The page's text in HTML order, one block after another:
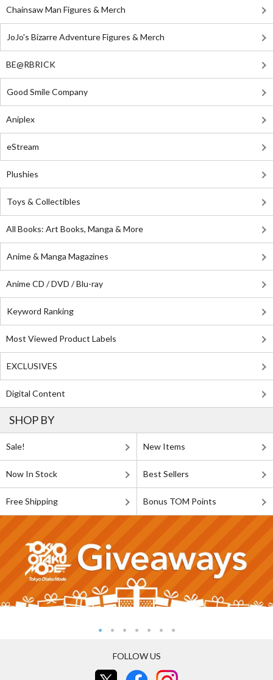
Chainsaw Man Figures & Merch
JoJo's Bizarre Adventure Figures & Merch
BE@RBRICK
Good Smile Company
Aniplex
eStream
Plushies
Toys & Collectibles
All Books: Art Books, Manga & More
Anime & Manga Magazines
Anime CD / DVD / Blu-ray
Keyword Ranking
Most Viewed Product Labels
EXCLUSIVES
Digital Content
SHOP BY
Sale! New Items
Now In Stock Best Sellers
Free Shipping Bonus TOM Points
FOLLOW US